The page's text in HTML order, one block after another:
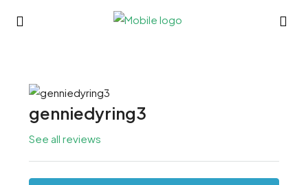
genniedyring3
See all reviews